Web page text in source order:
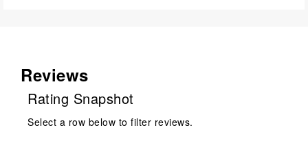
Reviews
Rating Snapshot
Select a row below to filter reviews.